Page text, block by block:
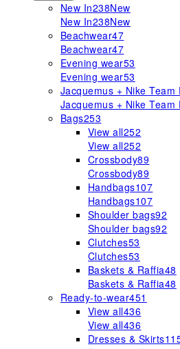
New In238New
New In238New
Beachwear47
Beachwear47
Evening wear53
Evening wear53
Jacquemus + Nike Team
Jacquemus + Nike Team
Bags253
View all252
View all252
Crossbody89
Crossbody89
Handbags107
Handbags107
Shoulder bags92
Shoulder bags92
Clutches53
Clutches53
Baskets & Raffia48
Baskets & Raffia48
Ready-to-wear451
View all436
View all436
Dresses & Skirts